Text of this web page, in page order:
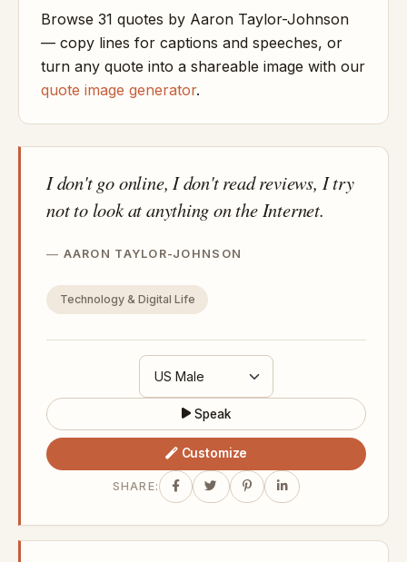
Browse 31 quotes by Aaron Taylor-Johnson
— copy lines for captions and speeches, or
turn any quote into a shareable image with our
quote image generator.
I don't go online, I don't read reviews, I try
not to look at anything on the Internet.
AARON TAYLOR-JOHNSON
Technology & Digital Life
Speak
Customize
SHARE: